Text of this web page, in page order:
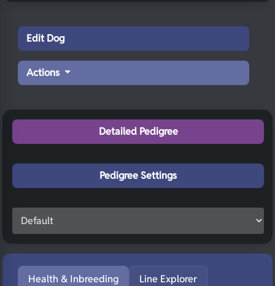
Edit Dog
Actions
Detailed Pedigree
Pedigree Settings
Health & Inbreeding Line Explorer